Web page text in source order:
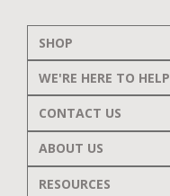
SHOP
WE'RE HERE TO HELP
CONTACT US
ABOUT US
RESOURCES